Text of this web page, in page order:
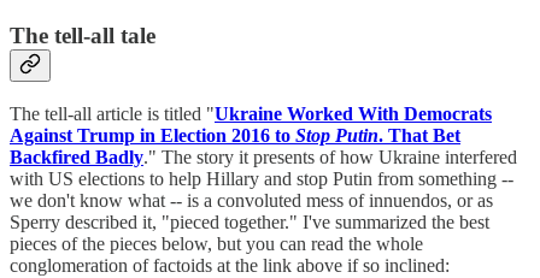
The tell-all tale
The tell-all article is titled "Ukraine Worked With Democrats
Against Trump in Election 2016 to Stop Putin. That Bet
Backfired Badly." The story it presents of how Ukraine interfered
with US elections to help Hillary and stop Putin from something --
we don't know what -- is a convoluted mess of innuendos, or as
Sperry described it, "pieced together." I've summarized the best
pieces of the pieces below, but you can read the whole
conglomeration of factoids at the link above if so inclined: